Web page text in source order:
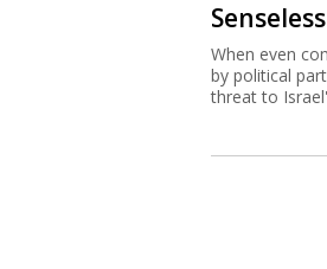
Senseless
When even
by political
threat to